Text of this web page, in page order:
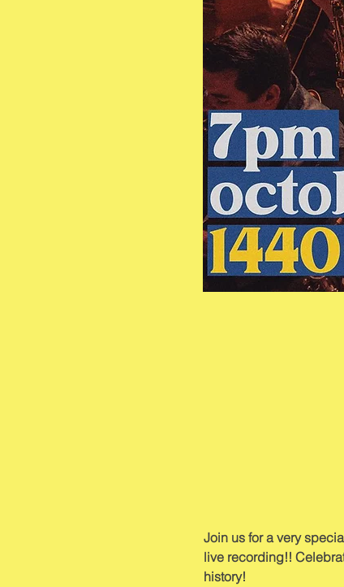
Join us for a very
live recording!!
history!